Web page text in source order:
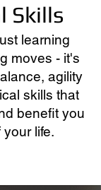
Skills
learning
moves - it's
agility
skills that
benefit you
your life.